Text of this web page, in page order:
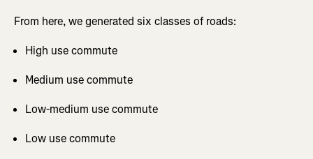
From here, we generated six classes of roads:
High use commute
Medium use commute
Low-medium use commute
Low use commute